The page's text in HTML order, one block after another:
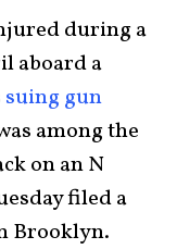
during a
aboard a
suing gun
among the
on an N
filed a
Brooklyn.